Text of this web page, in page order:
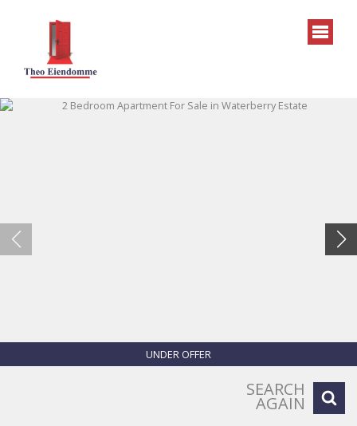
UNDER OFFER
SEARCH
AGAIN